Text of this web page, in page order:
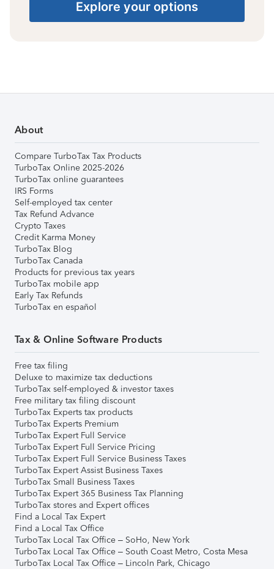
Explore your options
About
Compare TurboTax Tax Products
TurboTax Online 2025-2026
TurboTax online guarantees
IRS Forms
Self-employed tax center
Tax Refund Advance
Crypto Taxes
Credit Karma Money
TurboTax Blog
TurboTax Canada
Products for previous tax years
TurboTax mobile app
Early Tax Refunds
TurboTax en español
Tax & Online Software Products
Free tax filing
Deluxe to maximize tax deductions
TurboTax self-employed & investor taxes
Free military tax filing discount
TurboTax Experts tax products
TurboTax Experts Premium
TurboTax Expert Full Service
TurboTax Expert Full Service Pricing
TurboTax Expert Full Service Business Taxes
TurboTax Expert Assist Business Taxes
TurboTax Small Business Taxes
TurboTax Expert 365 Business Tax Planning
TurboTax stores and Expert offices
Find a Local Tax Expert
Find a Local Tax Office
TurboTax Local Tax Office – SoHo, New York
TurboTax Local Tax Office – South Coast Metro, Costa Mesa
TurboTax Local Tax Office – Lincoln Park, Chicago